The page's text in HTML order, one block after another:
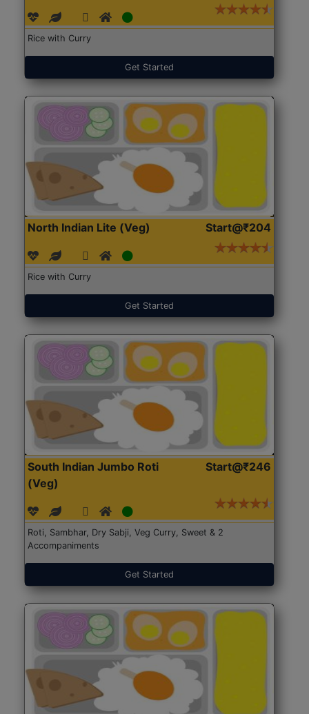
Rice with Curry
Get Started
North Indian Lite (Veg) Start@₹204
Rice with Curry
Get Started
South Indian Jumbo Roti
(Veg)
Start@₹246
Roti, Sambhar, Dry Sabji, Veg Curry, Sweet & 2
Accompaniments
Get Started